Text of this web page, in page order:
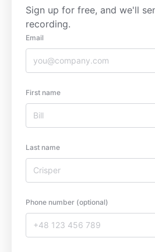
Sign up for free, and we'll
recording.
Email
First name
Last name
Phone number (optional)